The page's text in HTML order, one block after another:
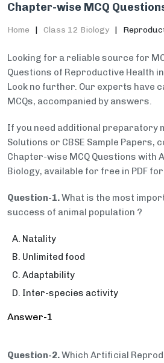
Chapter-wise MCQ
Home Class 12 Biology
Looking for a reliable source for
Questions of Reproductive Health
Look no further. Our experts have
MCQs, accompanied by answers.
If you need additional preparatory
Solutions or CBSE Sample Papers,
Chapter-wise MCQ Questions with
Biology, available for free in PDF
Question-1.What is the most
success of animal population ?
Natality
Unlimited food
Adaptability
Inter-species activity
Answer-1
Question-2.Which Artificial